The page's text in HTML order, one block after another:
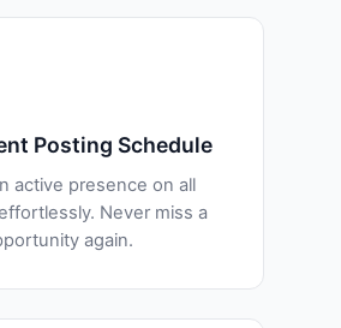
Posting Schedule
active presence on all
Never miss a
again.